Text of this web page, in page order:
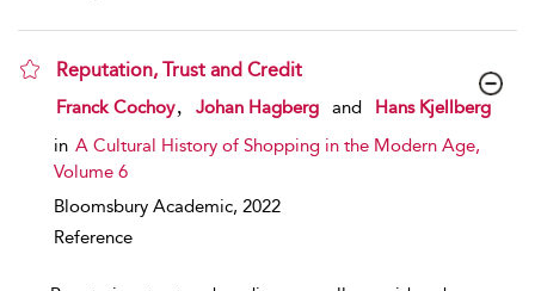
Reputation, Trust and Credit
show result details
Franck Cochoy Johan Hagberg and
Hans Kjellberg
in A Cultural History of Shopping in the Modern Age,
Volume 6
Bloomsbury Academic, 2022
Reference